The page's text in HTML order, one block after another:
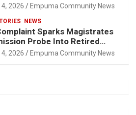
2026 Empuma Community News
NEWS
Sparks Magistrates
Probe Into Retired
Tuletu Tonjeni
2026 Empuma Community News